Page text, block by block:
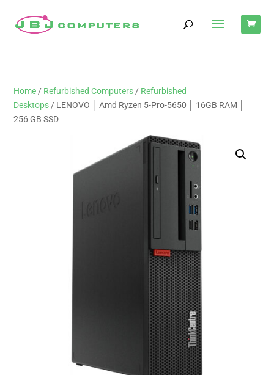
Home / Refurbished Computers / Refurbished
Desktops / LENOVO │ Amd Ryzen 5-Pro-5650 │ 16GB RAM │
256 GB SSD